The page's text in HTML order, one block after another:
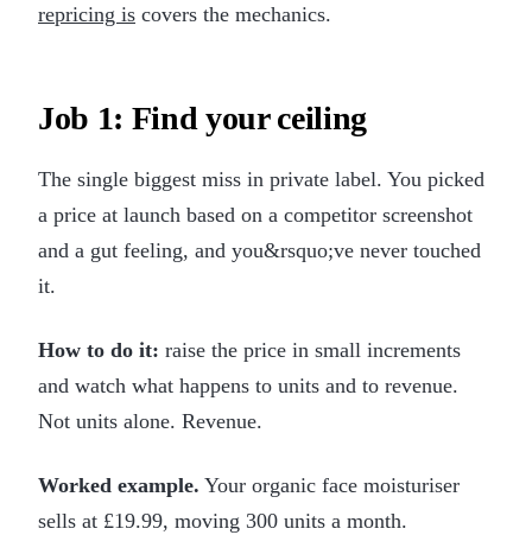
repricing is covers the mechanics.
Job 1: Find your ceiling
The single biggest miss in private label. You picked
a price at launch based on a competitor screenshot
and a gut feeling, and you&rsquo;ve never touched
it.
How to do it: raise the price in small increments
and watch what happens to units and to revenue.
Not units alone. Revenue.
Worked example. Your organic face moisturiser
sells at £19.99, moving 300 units a month.